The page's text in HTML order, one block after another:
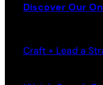
Discover Our
Craft + Lead a